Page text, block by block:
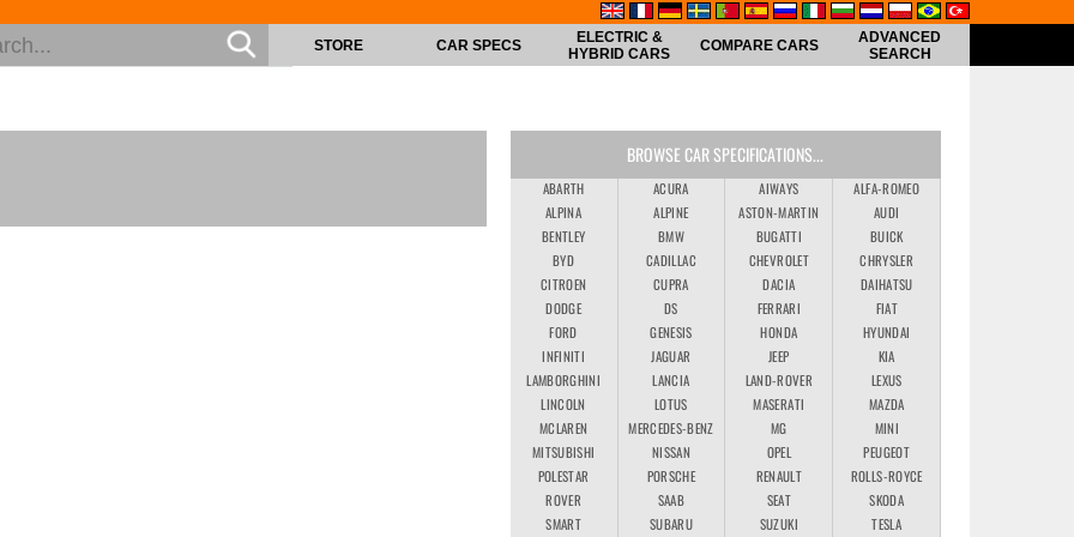
STORE CAR SPECS
ELECTRIC &
HYBRID CARS
COMPARE CARS
ADVANCED
SEARCH
BROWSE CAR SPECIFICATIONS...
ABARTH ACURA AIWAYS
ALFA-ROMEO
ALPINA
ALPINE ASTON-MARTIN
AUDI
BENTLEY
BMW BUGATTI
BUICK
BYD
CADILLAC CHEVROLET
CHRYSLER
CITROEN
CUPRA DACIA
DAIHATSU
DODGE
DS FERRARI
FIAT
FORD
GENESIS HONDA
HYUNDAI
INFINITI
JAGUAR JEEP
KIA
LAMBORGHINI
LANCIA LAND-ROVER
LEXUS
LINCOLN
LOTUS MASERATI
MAZDA
MCLAREN
MERCEDES-BENZ MG
MINI
MITSUBISHI
NISSAN OPEL
PEUGEOT
POLESTAR
PORSCHE RENAULT
ROLLS-ROYCE
ROVER
SAAB SEAT
SKODA
SMART
SUBARU SUZUKI
TESLA